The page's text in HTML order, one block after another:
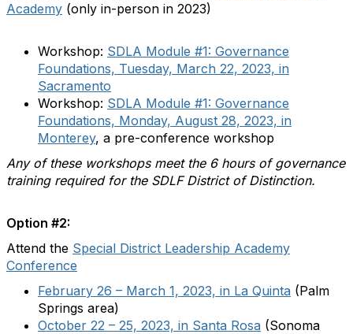
Academy (only in-person in 2023)
Workshop: SDLA Module #1: Governance
Foundations, Tuesday, March 22, 2023, in
Sacramento
Workshop: SDLA Module #1: Governance
Foundations, Monday, August 28, 2023, in
Monterey, a pre-conference workshop
Any of these workshops meet the 6 hours of governance
training required for the SDLF District of Distinction.
Option #2:
Attend the Special District Leadership Academy
Conference
February 26 – March 1, 2023, in La Quinta (Palm
Springs area)
October 22 – 25, 2023, in Santa Rosa (Sonoma